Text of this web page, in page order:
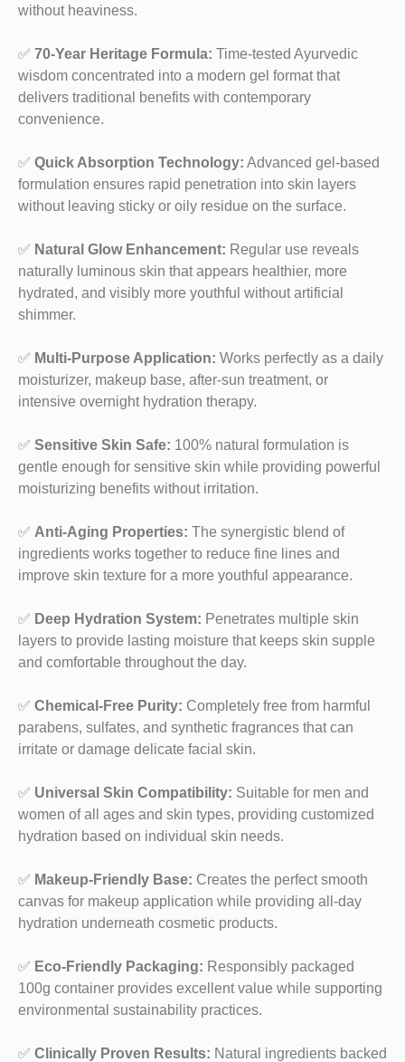
without heaviness.
✅ 70-Year Heritage Formula: Time-tested Ayurvedic
wisdom concentrated into a modern gel format that
delivers traditional benefits with contemporary
convenience.
✅ Quick Absorption Technology: Advanced gel-based
formulation ensures rapid penetration into skin layers
without leaving sticky or oily residue on the surface.
✅ Natural Glow Enhancement: Regular use reveals
naturally luminous skin that appears healthier, more
hydrated, and visibly more youthful without artificial
shimmer.
✅ Multi-Purpose Application: Works perfectly as a daily
moisturizer, makeup base, after-sun treatment, or
intensive overnight hydration therapy.
✅ Sensitive Skin Safe: 100% natural formulation is
gentle enough for sensitive skin while providing powerful
moisturizing benefits without irritation.
✅ Anti-Aging Properties: The synergistic blend of
ingredients works together to reduce fine lines and
improve skin texture for a more youthful appearance.
✅ Deep Hydration System: Penetrates multiple skin
layers to provide lasting moisture that keeps skin supple
and comfortable throughout the day.
✅ Chemical-Free Purity: Completely free from harmful
parabens, sulfates, and synthetic fragrances that can
irritate or damage delicate facial skin.
✅ Universal Skin Compatibility: Suitable for men and
women of all ages and skin types, providing customized
hydration based on individual skin needs.
✅ Makeup-Friendly Base: Creates the perfect smooth
canvas for makeup application while providing all-day
hydration underneath cosmetic products.
✅ Eco-Friendly Packaging: Responsibly packaged
100g container provides excellent value while supporting
environmental sustainability practices.
✅ Clinically Proven Results: Natural ingredients backed